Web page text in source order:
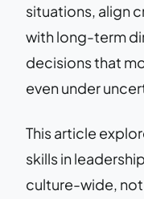
situations, align
with long-term
decisions that
even under
This article
skills in
culture-wide,